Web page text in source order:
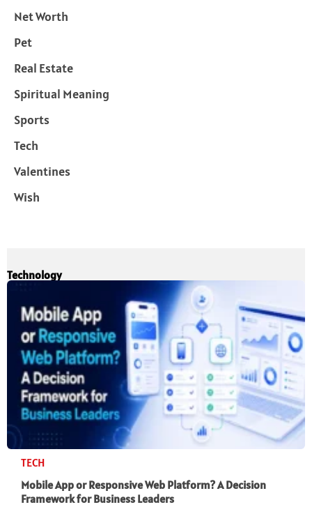
Net Worth
Pet
Real Estate
Spiritual Meaning
Sports
Tech
Valentines
Wish
Technology
TECH
Mobile App or Responsive Web Platform? A Decision
Framework for Business Leaders